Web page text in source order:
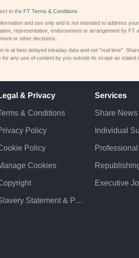
to the FT Terms & Conditions
and use only and is not intended to address
representation, endorsement or arrangement by FT
or other decisions.
is at best delayed intraday data and not "real time".
any use of content by you outside its scope as stated
& Privacy
& Conditions
Policy
Policy
Cookies
Slavery Statement & Policies
Services
Individual
Executive